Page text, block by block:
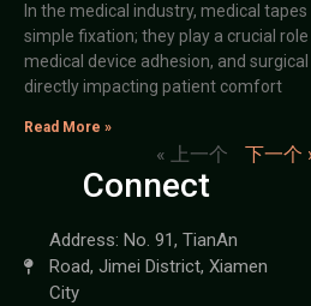
In the medical industry, medical
simple fixation; they play a crucial
medical device adhesion, and
directly impacting patient comfort
Read More »
« 上一个 下一个
Connect
Address: No. 91, TianAn
Road, Jimei District, Xiamen
City